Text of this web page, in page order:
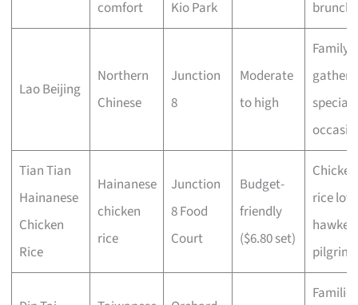
comfort
Kio Park
Lao Beijing
Northern
Chinese
Junction
8
Moderate
to high
Family
special
Tian Tian
Hainanese
Chicken
Rice
Hainanese
chicken
rice
Junction
8 Food
Court
Budget-
friendly
($6.80 set)
Chicken
rice
hawker
pilgrims